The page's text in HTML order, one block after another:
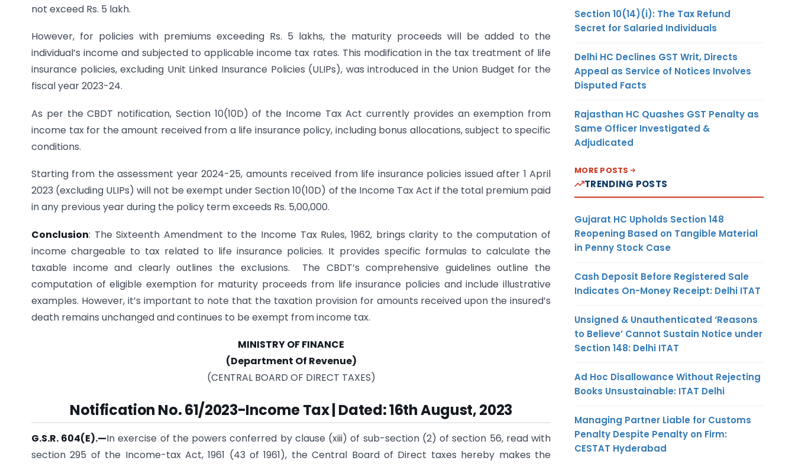
not exceed Rs. 5 lakh.
However, for policies with premiums exceeding Rs. 5 lakhs, the maturity proceeds will be added to the
individual’s income and subjected to applicable income tax rates. This modification in the tax treatment of life
insurance policies, excluding Unit Linked Insurance Policies (ULIPs), was introduced in the Union Budget for the
fiscal year 2023-24.
As per the CBDT notification, Section 10(10D) of the Income Tax Act currently provides an exemption from
income tax for the amount received from a life insurance policy, including bonus allocations, subject to specific
conditions.
Starting from the assessment year 2024-25, amounts received from life insurance policies issued after 1 April
2023 (excluding ULIPs) will not be exempt under Section 10(10D) of the Income Tax Act if the total premium paid
in any previous year during the policy term exceeds Rs. 5,00,000.
Conclusion: The Sixteenth Amendment to the Income Tax Rules, 1962, brings clarity to the computation of
income chargeable to tax related to life insurance policies. It provides specific formulas to calculate the
taxable income and clearly outlines the exclusions. The CBDT’s comprehensive guidelines outline the
computation of eligible exemption for maturity proceeds from life insurance policies and include illustrative
examples. However, it’s important to note that the taxation provision for amounts received upon the insured’s
death remains unchanged and continues to be exempt from income tax.
MINISTRY OF FINANCE
(Department Of Revenue)
(CENTRAL BOARD OF DIRECT TAXES)
Notification No. 61/2023-Income Tax | Dated: 16th August, 2023
G.S.R. 604(E).—In exercise of the powers conferred by clause (xiii) of sub-section (2) of section 56, read with
section 295 of the Income-tax Act, 1961 (43 of 1961), the Central Board of Direct taxes hereby makes the
Section 10(14)(i): The Tax Refund
Secret for Salaried Individuals
Delhi HC Declines GST Writ, Directs
Appeal as Service of Notices Involves
Disputed Facts
Rajasthan HC Quashes GST Penalty as
Same Officer Investigated &
Adjudicated
MORE POSTS
TRENDING POSTS
Gujarat HC Upholds Section 148
Reopening Based on Tangible Material
in Penny Stock Case
Cash Deposit Before Registered Sale
Indicates On-Money Receipt: Delhi ITAT
Unsigned & Unauthenticated ‘Reasons
to Believe’ Cannot Sustain Notice under
Section 148: Delhi ITAT
Ad Hoc Disallowance Without Rejecting
Books Unsustainable: ITAT Delhi
Managing Partner Liable for Customs
Penalty Despite Penalty on Firm:
CESTAT Hyderabad